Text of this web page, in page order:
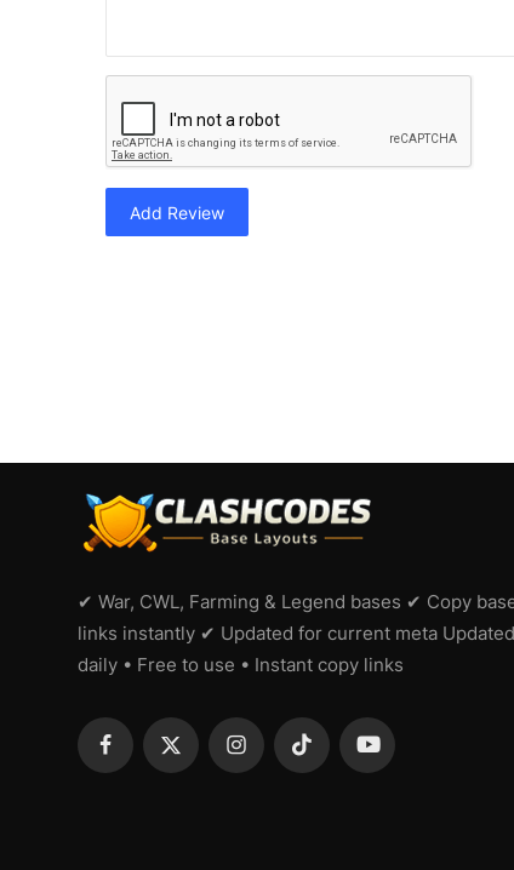
Add Review
✔ War, CWL, Farming & Legend bases ✔ Copy
links instantly ✔ Updated for current meta Updated
daily • Free to use • Instant copy links